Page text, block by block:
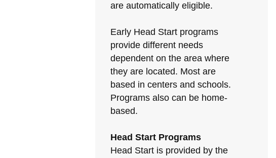
are automatically eligible.
Early Head Start programs
provide different needs
dependent on the area where
they are located. Most are
based in centers and schools.
Programs also can be home-
based.
Head Start Programs
Head Start is provided by the